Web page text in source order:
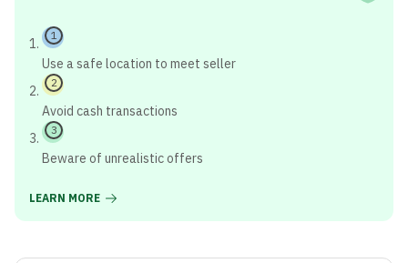
1
Use a safe location to meet seller
2
Avoid cash transactions
3
Beware of unrealistic offers
LEARN MORE